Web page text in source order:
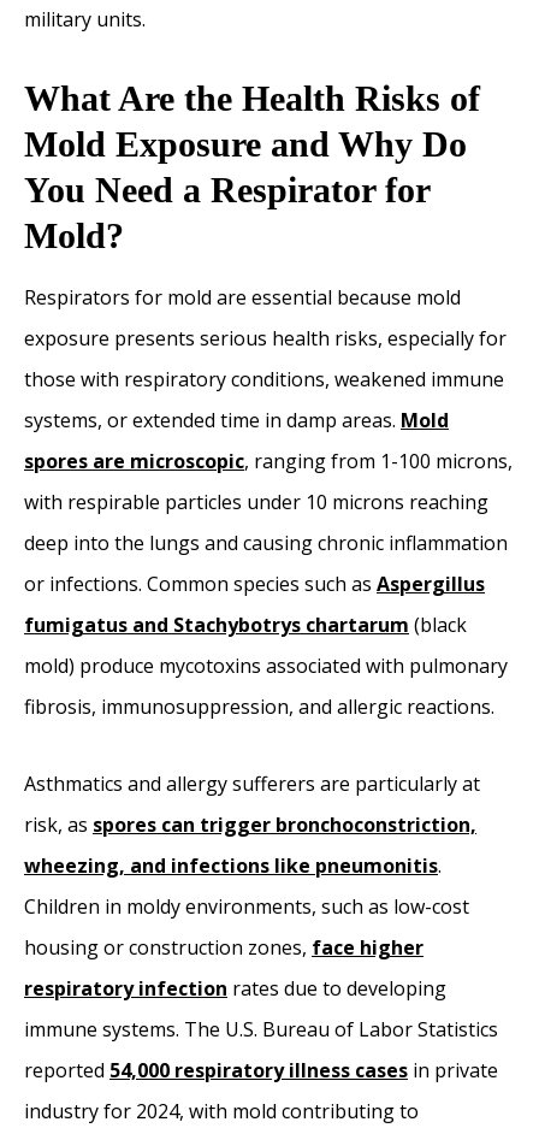
military units.
What Are the Health Risks of
Mold Exposure and Why Do
You Need a Respirator for
Mold?
Respirators for mold are essential because mold
exposure presents serious health risks, especially for
those with respiratory conditions, weakened immune
systems, or extended time in damp areas. Mold
spores are microscopic, ranging from 1-100 microns,
with respirable particles under 10 microns reaching
deep into the lungs and causing chronic inflammation
or infections. Common species such as Aspergillus
fumigatus and Stachybotrys chartarum (black
mold) produce mycotoxins associated with pulmonary
fibrosis, immunosuppression, and allergic reactions.
Asthmatics and allergy sufferers are particularly at
risk, as spores can trigger bronchoconstriction,
wheezing, and infections like pneumonitis.
Children in moldy environments, such as low-cost
housing or construction zones, face higher
respiratory infection rates due to developing
immune systems. The U.S. Bureau of Labor Statistics
reported 54,000 respiratory illness cases in private
industry for 2024, with mold contributing to